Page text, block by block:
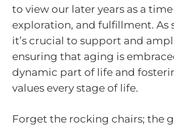
to view our later years as a
exploration, and fulfillment. As
it’s crucial to support and
ensuring that aging is
dynamic part of life and
values every stage of life.
Forget the rocking chairs; the